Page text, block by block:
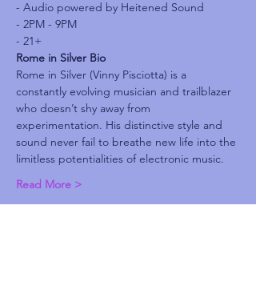
- A﻿udio powered by Heitened Sound
- 2PM﻿ - 9PM
- 2﻿1+
R﻿ome in Silver Bio
Rome in Silver (Vinny Pisciotta) is a
constantly evolving musician and trailblazer
who doesn’t shy away from
experimentation. His distinctive style and
sound never fail to breathe new life into the
limitless potentialities of electronic music.
Read More >